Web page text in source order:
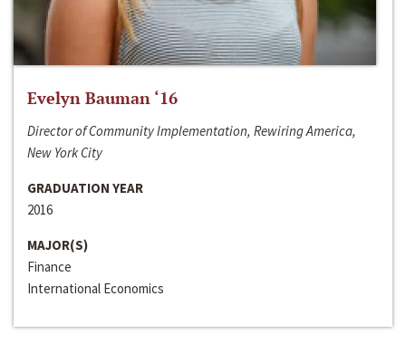
Evelyn Bauman ‘16
Director of Community Implementation, Rewiring America,
New York City
GRADUATION YEAR
2016
MAJOR(S)
Finance
International Economics